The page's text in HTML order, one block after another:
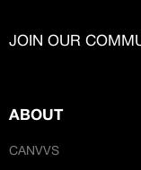
A
Bespoke
JOIN OUR
ABOUT
CANVVS